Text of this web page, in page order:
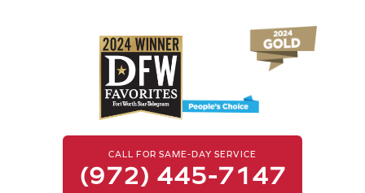
CALL FOR SAME-DAY SERVICE
(972) 445-7147